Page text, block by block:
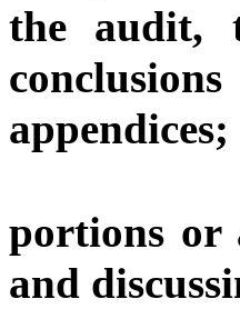
the audit,
appendices;
portions or
and